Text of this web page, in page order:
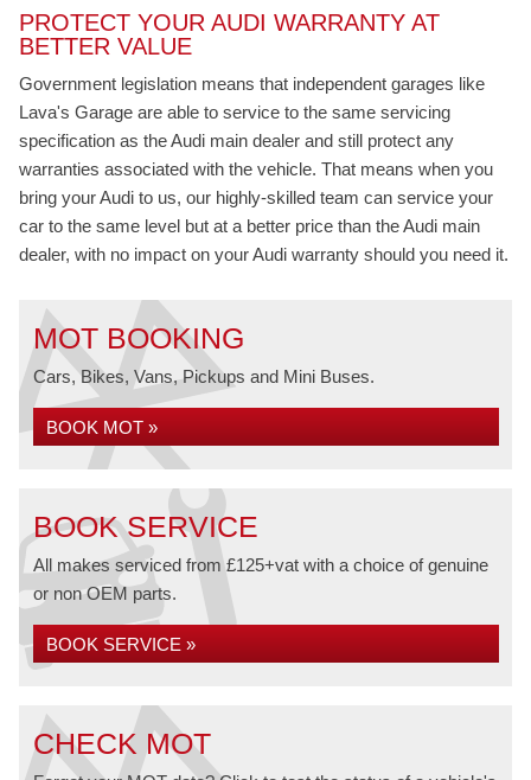
PROTECT YOUR AUDI WARRANTY AT
BETTER VALUE
Government legislation means that independent garages like
Lava's Garage are able to service to the same servicing
specification as the Audi main dealer and still protect any
warranties associated with the vehicle. That means when you
bring your Audi to us, our highly-skilled team can service your
car to the same level but at a better price than the Audi main
dealer, with no impact on your Audi warranty should you need it.
MOT BOOKING
Cars, Bikes, Vans, Pickups and Mini Buses.
BOOK MOT »
BOOK SERVICE
All makes serviced from £125+vat with a choice of genuine
or non OEM parts.
BOOK SERVICE »
CHECK MOT